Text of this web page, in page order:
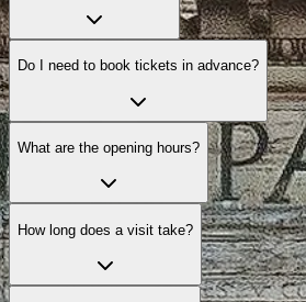
Do I need to book tickets in advance?
What are the opening hours?
How long does a visit take?